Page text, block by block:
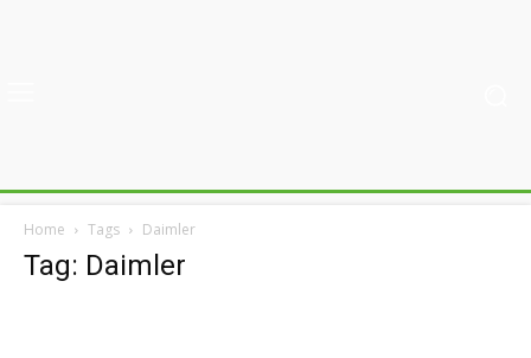
Home Tags Daimler
Tag: Daimler